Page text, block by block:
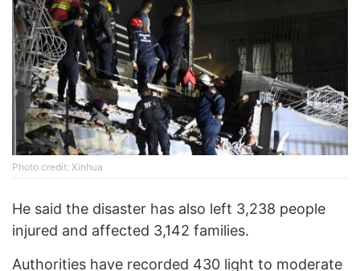
Photo credit: Xinhua
He said the disaster has also left 3,238 people
injured and affected 3,142 families.
Authorities have recorded 430 light to moderate